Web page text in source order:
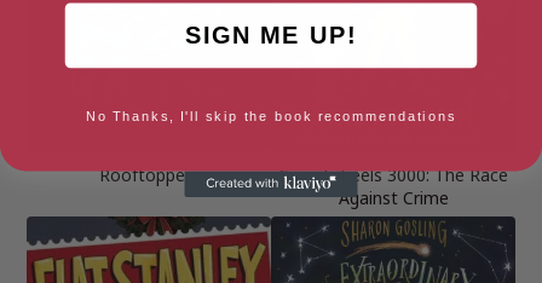
Rooftoppers
Speedwheels 3000: The Race
Against Crime
SIGN ME UP!
No Thanks, I'll skip the book recommendations